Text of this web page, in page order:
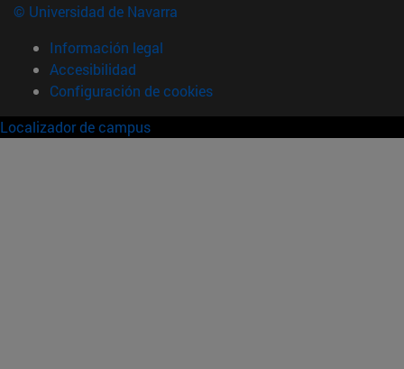
© Universidad de Navarra
Información legal
Accesibilidad
Configuración de cookies
Localizador de campus